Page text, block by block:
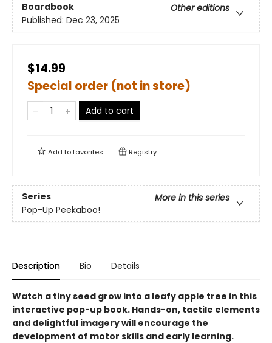
Boardbook
Other editions
Published: Dec 23, 2025
$14.99
Special order (not in store)
Add to cart
Add tofavorites Registry
Series
More in this series
Pop-Up Peekaboo!
Description Bio Details
Watch a tiny seed grow into a leafy apple tree in this
interactive pop-up book. Hands-on, tactile elements
and delightful imagery will encourage the
development of motor skills and early learning.